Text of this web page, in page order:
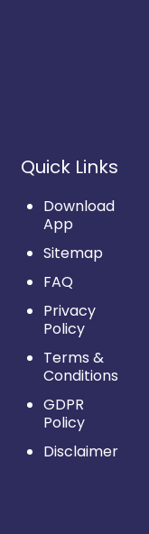
Quick Links
Download
App
Sitemap
FAQ
Privacy
Policy
Terms &
Conditions
GDPR
Policy
Disclaimer